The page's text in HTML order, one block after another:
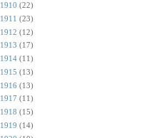
1910 (22)
1911 (23)
1912 (12)
1913 (17)
1914 (11)
1915 (13)
1916 (13)
1917 (11)
1918 (15)
1919 (14)